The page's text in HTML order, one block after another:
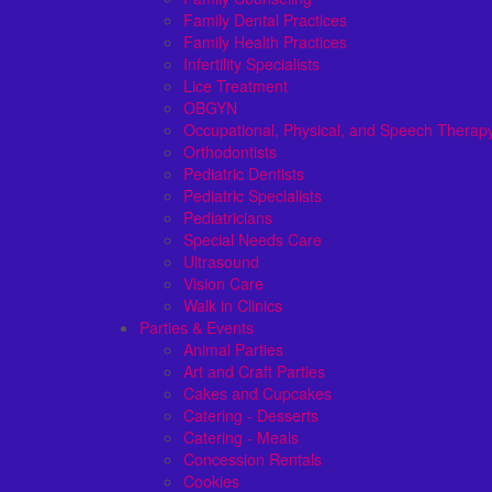
Family Dental Practices
Family Health Practices
Infertility Specialists
Lice Treatment
OBGYN
Occupational, Physical, and Speech
Orthodontists
Pediatric Dentists
Pediatric Specialists
Pediatricians
Special Needs Care
Ultrasound
Vision Care
Walk in Clinics
Parties & Events
Animal Parties
Art and Craft Parties
Cakes and Cupcakes
Catering - Desserts
Catering - Meals
Concession Rentals
Cookies